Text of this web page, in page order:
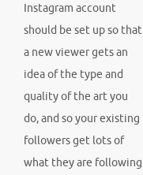
Instagram account
should be set up so that
a new viewer gets an
idea of the type and
quality of the art you
do, and so your existing
followers get lots of
what they are following